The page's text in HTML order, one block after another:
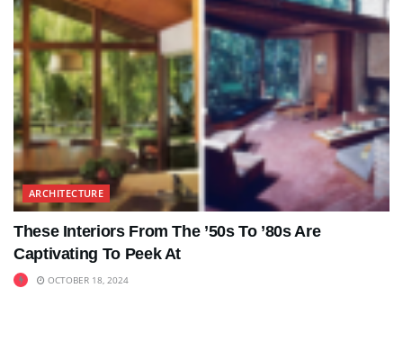
ARCHITECTURE
These Interiors From The ’50s To ’80s Are
Captivating To Peek At
OCTOBER 18, 2024